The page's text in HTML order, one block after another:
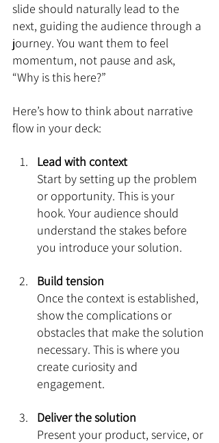
slide should naturally lead to the
next, guiding the audience through a
journey. You want them to feel
momentum, not pause and ask,
“Why is this here?”
Here’s how to think about narrative
flow in your deck:
Lead with context
Start by setting up the problem
or opportunity. This is your
hook. Your audience should
understand the stakes before
you introduce your solution.
Build tension
Once the context is established,
show the complications or
obstacles that make the solution
necessary. This is where you
create curiosity and
engagement.
Deliver the solution
Present your product, service, or